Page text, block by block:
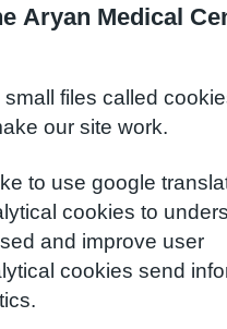
Aryan Medical
files called
our site work.
to use google
cookies to
and improve user
cookies send